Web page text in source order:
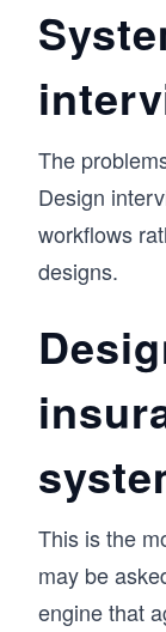
The
Design
workflows
designs.
This is the
may be
engine that